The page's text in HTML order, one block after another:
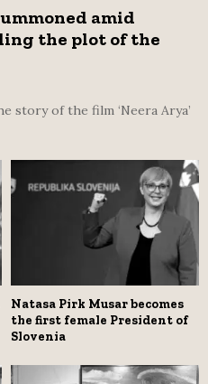
amid
the plot of the
story of the film ‘Neera Arya’
Natasa Pirk Musar becomes
the first female President of
Slovenia